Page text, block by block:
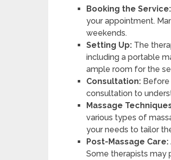
Booking the Service:
your appointment.
weekends.
Setting Up: The
including a portable
ample room for the
Consultation: Before
consultation to
Massage
various types of
your needs to tailor
Post-Massage Care:
Some therapists may